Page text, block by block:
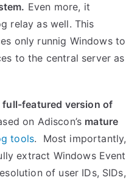
Even more, it
relay as well. This
only runnig Windows to
to the central server as
full-featured version of
on Adiscon’s mature
tools. Most importantly,
extract Windows Event
of user IDs, SIDs,